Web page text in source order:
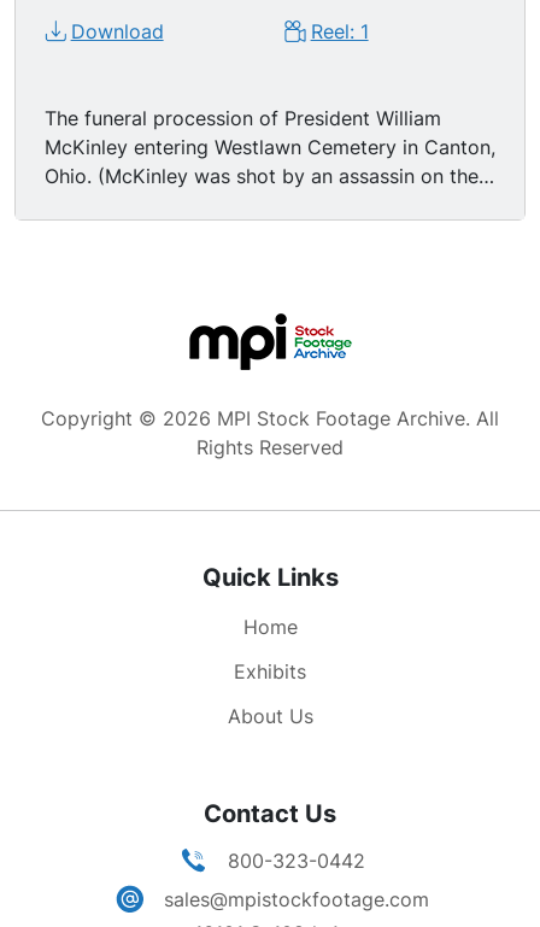
Download Reel: 1
The funeral procession of President William
McKinley entering Westlawn Cemetery in Canton,
Ohio. (McKinley was shot by an assassin on the
Two rows of men in dark suits and hats walk in
the procession, then a few carriages. 01:21:29
march the Admirals of the Navy and the Generals
of the Army. The hearse is followed by the
carriages of the family and friends, then at
w/ horses pulling gun carriages.
Copyright © 2026 MPI Stock Footage Archive. All
Rights Reserved
Quick Links
Home
Exhibits
About Us
Contact Us
800-323-0442
sales@mpistockfootage.com